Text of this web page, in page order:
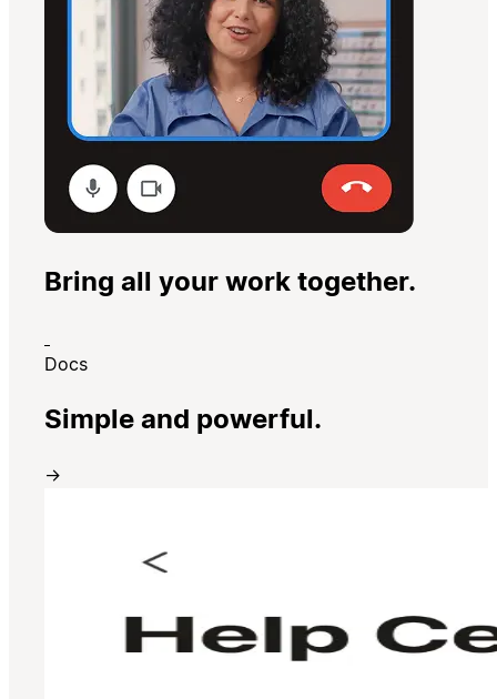
Bring all your work together.
Docs
Simple and powerful.
→